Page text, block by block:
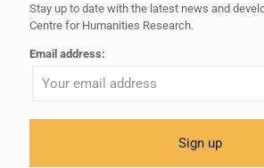
Stay up to date with the latest news and
Centre for Humanities Research.
Email address: